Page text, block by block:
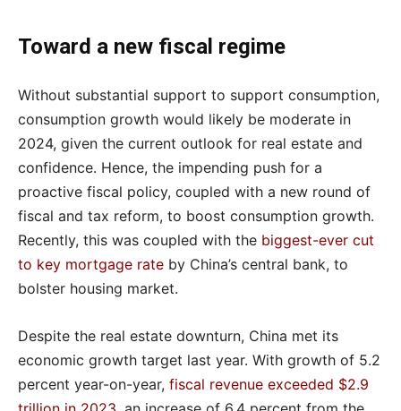
Toward a new fiscal regime
Without substantial support to support consumption,
consumption growth would likely be moderate in
2024, given the current outlook for real estate and
confidence. Hence, the impending push for a
proactive fiscal policy, coupled with a new round of
fiscal and tax reform, to boost consumption growth.
Recently, this was coupled with the biggest-ever cut
to key mortgage rate by China’s central bank, to
bolster housing market.
Despite the real estate downturn, China met its
economic growth target last year. With growth of 5.2
percent year-on-year, fiscal revenue exceeded $2.9